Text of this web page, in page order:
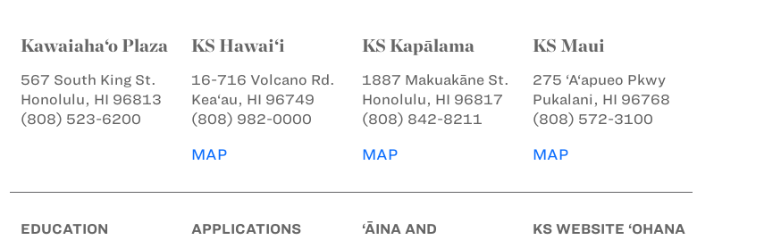
Kawaiaha‘o Plaza
567 South King St.
Honolulu, HI 96813
(808) 523-6200
KS Hawai‘i
16-716 Volcano Rd.
Kea‘au, HI 96749
(808) 982-0000
MAP
KS Kapālama
1887 Makuakāne St.
Honolulu, HI 96817
(808) 842-8211
MAP
KS Maui
275 ‘A‘apueo Pkwy
Pukalani, HI 96768
(808) 572-3100
MAP
EDUCATION APPLICATIONS
‘ĀINA AND
KS WEBSITE ‘OHANA